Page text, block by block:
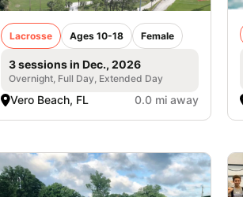
Lacrosse Ages 10-18 Female
3 sessions in Dec., 2026
Overnight, Full Day, Extended Day
Vero Beach, FL 0.0 mi away